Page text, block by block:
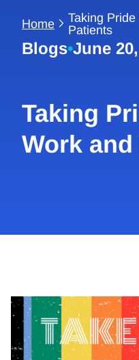
Home
Taking
Patients
Blogs•June
Taking
Work